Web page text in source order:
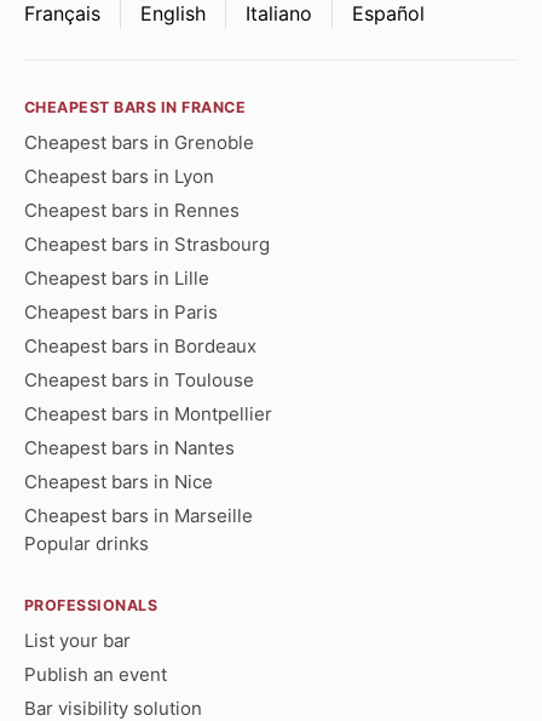
Français English Italiano Español
CHEAPEST BARS IN FRANCE
Cheapest bars in Grenoble
Cheapest bars in Lyon
Cheapest bars in Rennes
Cheapest bars in Strasbourg
Cheapest bars in Lille
Cheapest bars in Paris
Cheapest bars in Bordeaux
Cheapest bars in Toulouse
Cheapest bars in Montpellier
Cheapest bars in Nantes
Cheapest bars in Nice
Cheapest bars in Marseille
Popular drinks
PROFESSIONALS
List your bar
Publish an event
Bar visibility solution